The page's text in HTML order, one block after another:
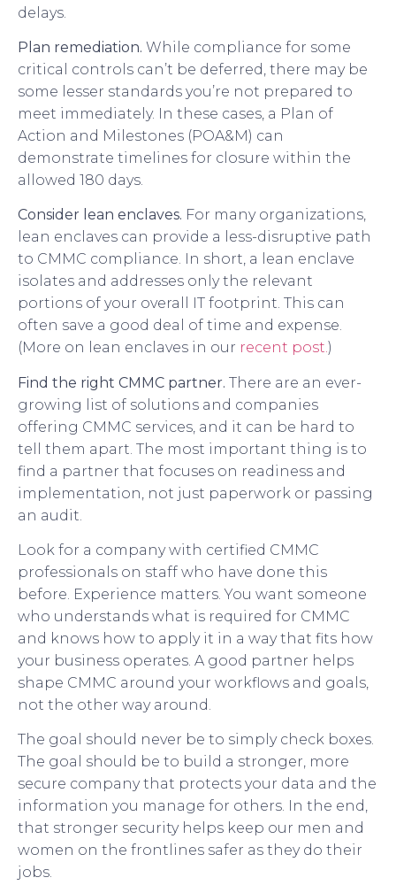
delays.
Plan remediation. While compliance for some
critical controls can’t be deferred, there may be
some lesser standards you’re not prepared to
meet immediately. In these cases, a Plan of
Action and Milestones (POA&M) can
demonstrate timelines for closure within the
allowed 180 days.
Consider lean enclaves. For many organizations,
lean enclaves can provide a less-disruptive path
to CMMC compliance. In short, a lean enclave
isolates and addresses only the relevant
portions of your overall IT footprint. This can
often save a good deal of time and expense.
(More on lean enclaves in our recent post.)
Find the right CMMC partner. There are an ever-
growing list of solutions and companies
offering CMMC services, and it can be hard to
tell them apart. The most important thing is to
find a partner that focuses on readiness and
implementation, not just paperwork or passing
an audit.
Look for a company with certified CMMC
professionals on staff who have done this
before. Experience matters. You want someone
who understands what is required for CMMC
and knows how to apply it in a way that fits how
your business operates. A good partner helps
shape CMMC around your workflows and goals,
not the other way around.
The goal should never be to simply check boxes.
The goal should be to build a stronger, more
secure company that protects your data and the
information you manage for others. In the end,
that stronger security helps keep our men and
women on the frontlines safer as they do their
jobs.